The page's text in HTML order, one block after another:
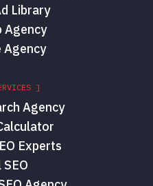
Library
Agency
Agency
]
Agency
Experts